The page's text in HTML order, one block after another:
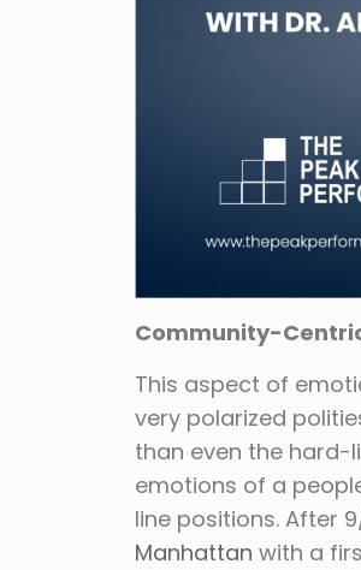
Community-
This aspect of
very polarized
than even the hard-
emotions of a
line positions. After 9/
Manhattan with a